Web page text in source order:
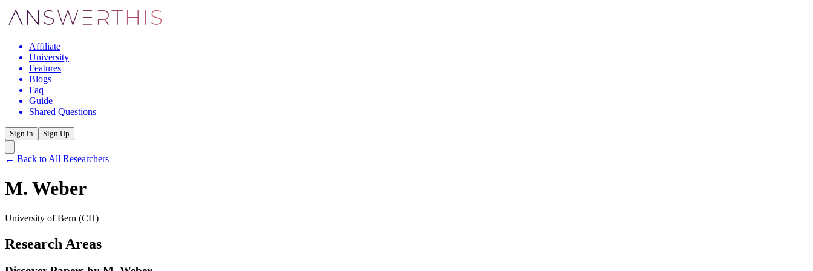
Affiliate
University
Features
Blogs
Faq
Guide
Shared Questions
Sign in Sign Up
← Back to All Researchers
M. Weber
University of Bern (CH)
Research Areas